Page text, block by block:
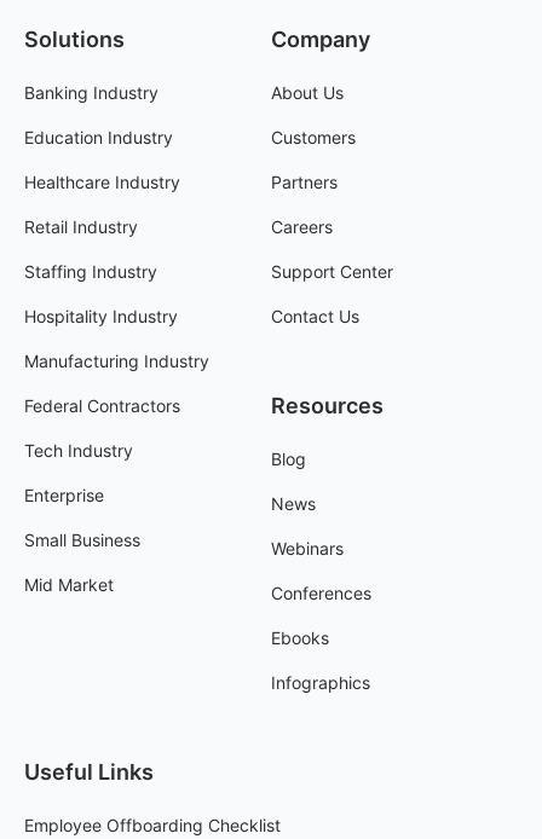
Solutions
Banking Industry
Education Industry
Healthcare Industry
Retail Industry
Staffing Industry
Hospitality Industry
Manufacturing Industry
Federal Contractors
Tech Industry
Enterprise
Small Business
Mid Market
Company
About Us
Customers
Partners
Careers
Support Center
Contact Us
Resources
Blog
News
Webinars
Conferences
Ebooks
Infographics
Useful Links
Employee Offboarding Checklist